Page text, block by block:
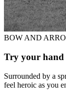
BOW AND
Try your hand
Surrounded by a
feel heroic as you